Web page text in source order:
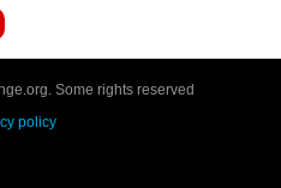
Some rights reserved
policy